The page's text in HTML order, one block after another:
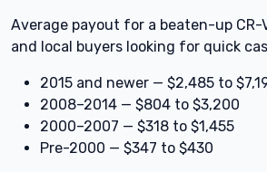
Average payout for a beaten-up CR-
and local buyers looking for quick
2015 and newer — $2,485 to
2008–2014 — $804 to $3,200
2000–2007 — $318 to $1,455
Pre-2000 — $347 to $430